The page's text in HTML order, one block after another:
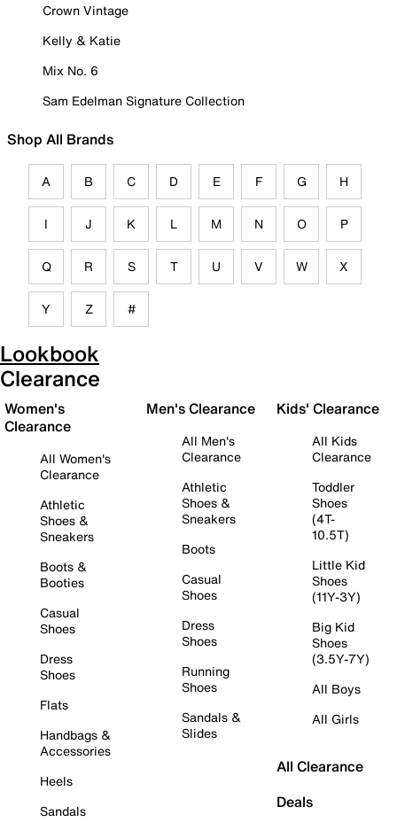
Crown Vintage
Kelly & Katie
Mix No. 6
Sam Edelman Signature Collection
Shop All Brands
A B C D E F G H
I J K L M N O P
Q R S T U V W X
Y Z #
Lookbook
Clearance
Women's
Clearance
All Women's
Clearance
Athletic
Shoes &
Sneakers
Boots &
Booties
Casual
Shoes
Dress
Shoes
Flats
Handbags &
Accessories
Heels
Sandals
Men's Clearance
All Men's
Clearance
Athletic
Shoes &
Sneakers
Boots
Casual
Shoes
Dress
Shoes
Running
Shoes
Sandals &
Slides
Kids' Clearance
All Kids
Clearance
Toddler
Shoes
(4T-
10.5T)
Little Kid
Shoes
(11Y-3Y)
Big Kid
Shoes
(3.5Y-7Y)
All Boys
All Girls
All Clearance
Deals